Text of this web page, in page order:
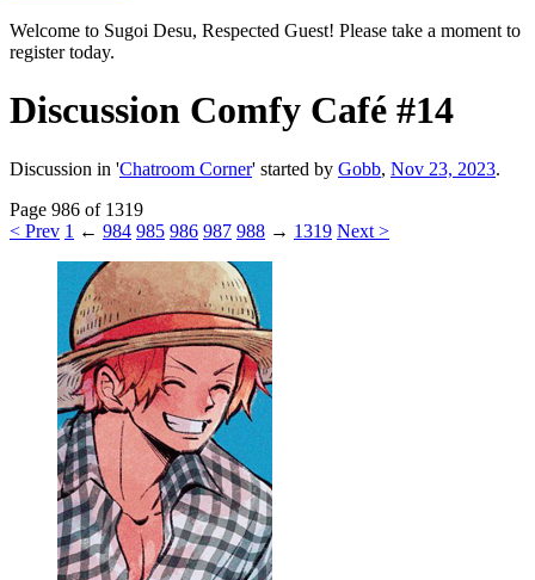
Welcome to Sugoi Desu, Respected Guest! Please take a moment to
register today.
Discussion Comfy Café #14
Discussion in 'Chatroom Corner' started by Gobb, Nov 23, 2023.
Page 986 of 1319
< Prev 1 ← 984 985 986 987 988 → 1319 Next >